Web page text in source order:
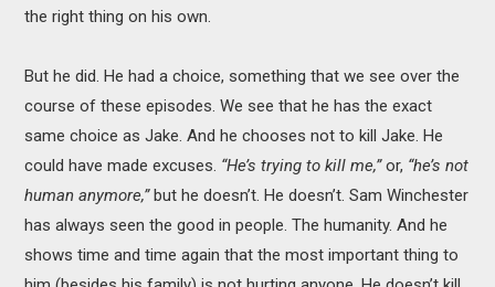
the right thing on his own.
But he did. He had a choice, something that we see over the
course of these episodes. We see that he has the exact
same choice as Jake. And he chooses not to kill Jake. He
could have made excuses. “He’s trying to kill me,”or, “he’s not
human anymore,”but he doesn’t. He doesn’t. Sam Winchester
has always seen the good in people. The humanity. And he
shows time and time again that the most important thing to